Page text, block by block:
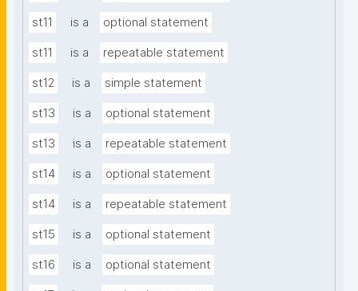
st11 is a optional statement
st11 is a repeatable statement
st12 is a simple statement
st13 is a optional statement
st13 is a repeatable statement
st14 is a optional statement
st14 is a repeatable statement
st15 is a optional statement
st16 is a optional statement